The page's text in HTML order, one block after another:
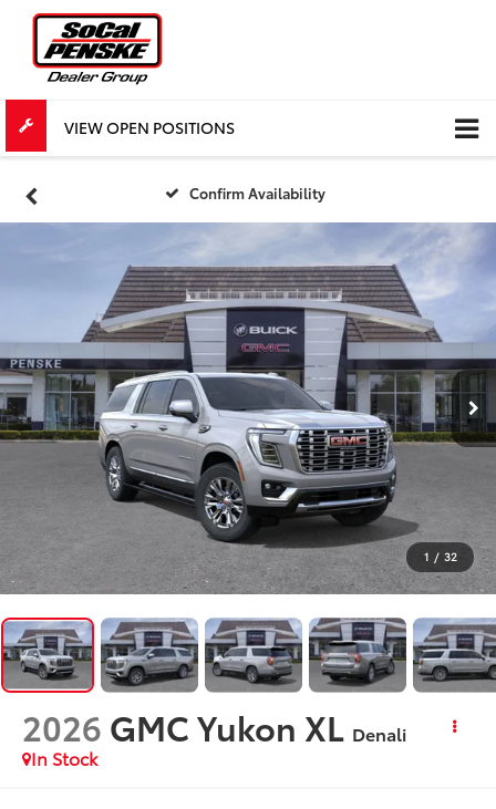
VIEW OPEN POSITIONS
Confirm Availability
1 / 32
2026 GMC Yukon XL Denali
In Stock